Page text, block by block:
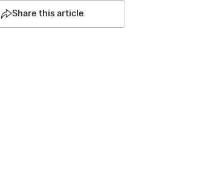
Share this article